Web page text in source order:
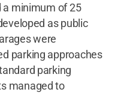
a minimum of 25
as public
were
parking approaches
parking
managed to